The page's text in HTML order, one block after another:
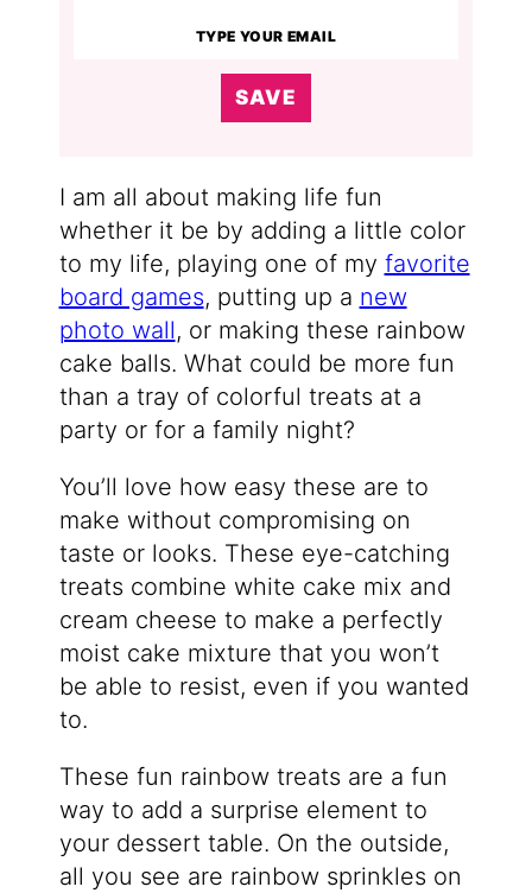
SAVE
I am all about making life fun
whether it be by adding a little color
to my life, playing one of my favorite
board games, putting up a new
photo wall, or making these rainbow
cake balls. What could be more fun
than a tray of colorful treats at a
party or for a family night?
You’ll love how easy these are to
make without compromising on
taste or looks. These eye-catching
treats combine white cake mix and
cream cheese to make a perfectly
moist cake mixture that you won’t
be able to resist, even if you wanted
to.
These fun rainbow treats are a fun
way to add a surprise element to
your dessert table. On the outside,
all you see are rainbow sprinkles on